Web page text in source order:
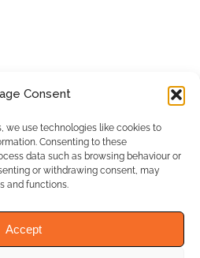
Consent
we use technologies like cookies to
Consenting to these
data such as browsing behaviour or
or withdrawing consent, may
and functions.
Accept